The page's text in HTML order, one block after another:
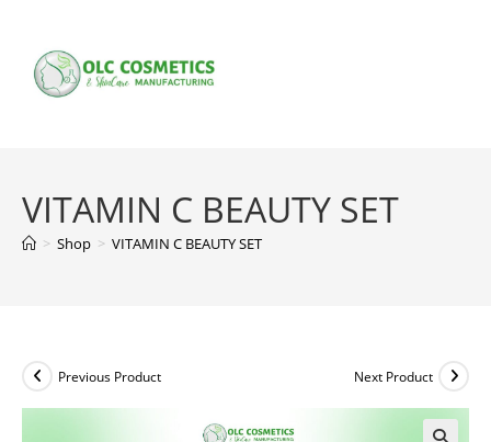
content
VITAMIN C BEAUTY SET
> Shop > VITAMIN C BEAUTY SET
Previous Product Next Product